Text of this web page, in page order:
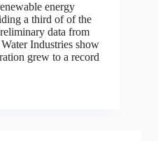
energy
a third of of the
data from
Industries show
grew to a record